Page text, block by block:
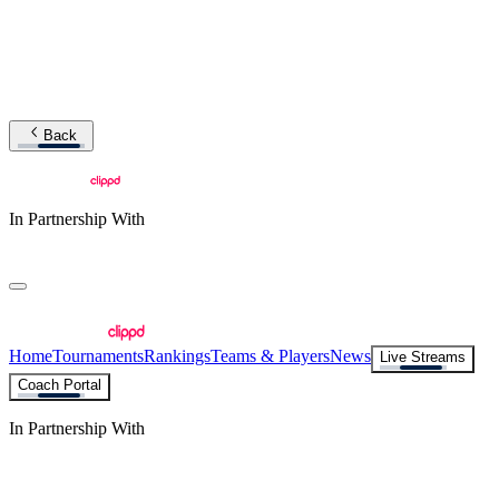
Back
In Partnership With
HomeTournamentsRankingsTeams & PlayersNews
Live Streams
Coach Portal
In Partnership With